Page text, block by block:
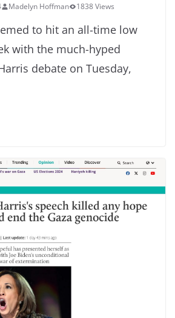
Madelyn Hoffman 1838 Views
to hit an all-time low
with the much-hyped
debate on Tuesday,